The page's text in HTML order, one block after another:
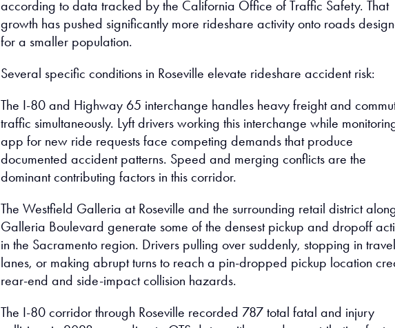
according to data tracked by the California Office of Traffic Safety. That
growth has pushed significantly more rideshare activity onto roads
for a smaller population.
Several specific conditions in Roseville elevate rideshare accident risk:
The I-80 and Highway 65 interchange handles heavy freight and
traffic simultaneously. Lyft drivers working this interchange while
app for new ride requests face competing demands that produce
documented accident patterns. Speed and merging conflicts are the
dominant contributing factors in this corridor.
The Westfield Galleria at Roseville and the surrounding retail district
Galleria Boulevard generate some of the densest pickup and dropoff
in the Sacramento region. Drivers pulling over suddenly, stopping in travel
lanes, or making abrupt turns to reach a pin-dropped pickup location
rear-end and side-impact collision hazards.
The I-80 corridor through Roseville recorded 787 total fatal and injury